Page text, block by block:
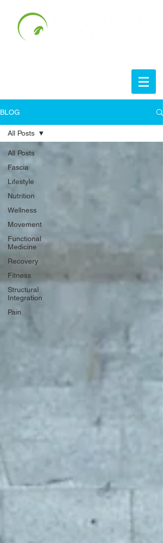
BLOG
All Posts
Fascia
Lifestyle
Nutrition
Wellness
Movement
Functional
Medicine
Recovery
Fitness
Structural
Integration
Pain
All Posts